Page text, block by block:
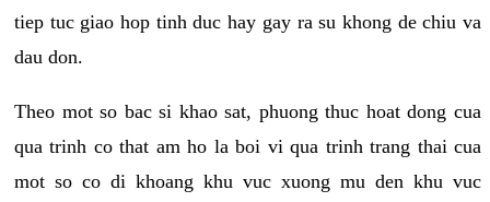
tiep tuc giao hop tinh duc hay gay ra su khong de chiu va
dau don.
Theo mot so bac si khao sat, phuong thuc hoat dong cua
qua trinh co that am ho la boi vi qua trinh trang thai cua
mot so co di khoang khu vuc xuong mu den khu vuc